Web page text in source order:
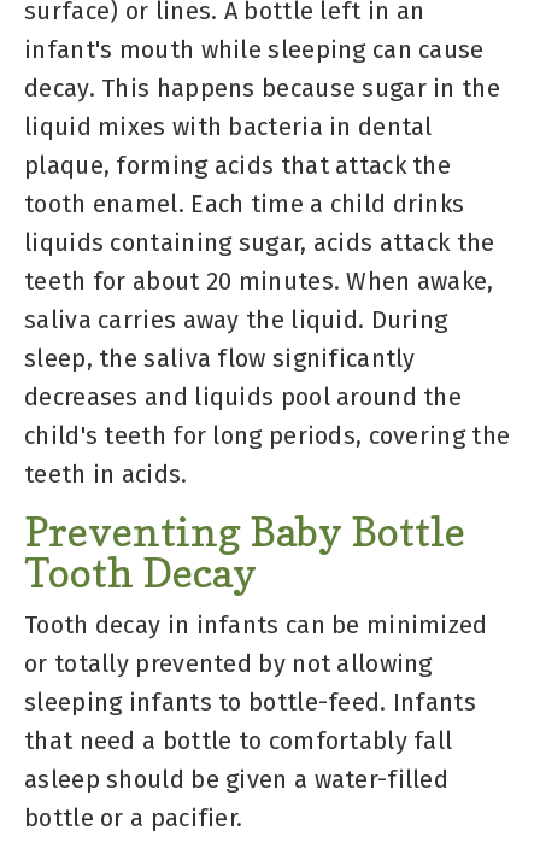
surface) or lines. A bottle left in an
infant's mouth while sleeping can cause
decay. This happens because sugar in the
liquid mixes with bacteria in dental
plaque, forming acids that attack the
tooth enamel. Each time a child drinks
liquids containing sugar, acids attack the
teeth for about 20 minutes. When awake,
saliva carries away the liquid. During
sleep, the saliva flow significantly
decreases and liquids pool around the
child's teeth for long periods, covering the
teeth in acids.
Preventing Baby Bottle
Tooth Decay
Tooth decay in infants can be minimized
or totally prevented by not allowing
sleeping infants to bottle-feed. Infants
that need a bottle to comfortably fall
asleep should be given a water-filled
bottle or a pacifier.